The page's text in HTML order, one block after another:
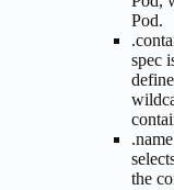
Pod.
spec
the